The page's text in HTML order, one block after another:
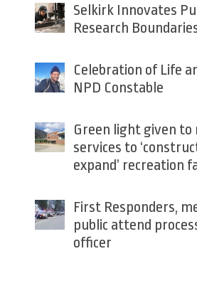
Selkirk Innovates
Research
Celebration of Life
NPD Constable
Green light given to
services to
expand’ recreation
First Responders,
public attend
officer